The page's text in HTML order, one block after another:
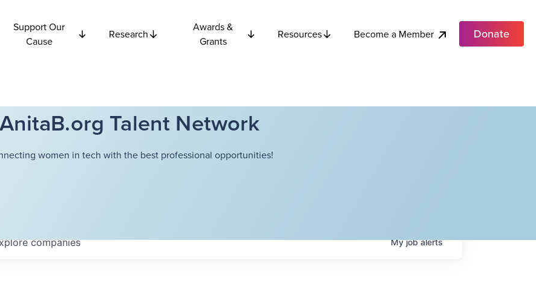
Support Our
Cause
Research
Awards &
Grants
Resources Become a Member Donate
AnitaB.org Talent Network
women in tech with the best professional opportunities!
companies Myjobalerts